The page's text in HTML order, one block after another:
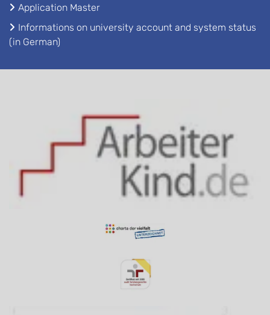
Application Master
Informations on university account and system status
(in German)